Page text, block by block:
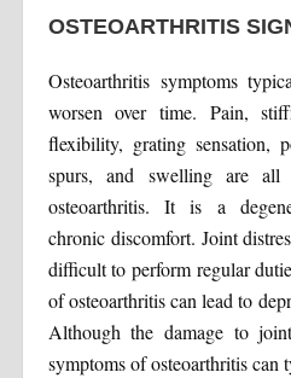
OSTEOARTHRITIS
Osteoarthritis symptoms
worsen over time. Pain,
flexibility, grating sensation,
spurs, and swelling are
osteoarthritis. It is a
chronic discomfort. Joint
difficult to perform regular
of osteoarthritis can lead to
Although the damage to
symptoms of osteoarthritis can